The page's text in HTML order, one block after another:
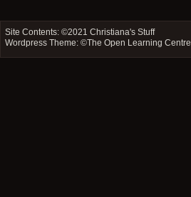
Site Contents: ©2021Christiana's Stuff
Wordpress Theme: ©The Open Learning Centre